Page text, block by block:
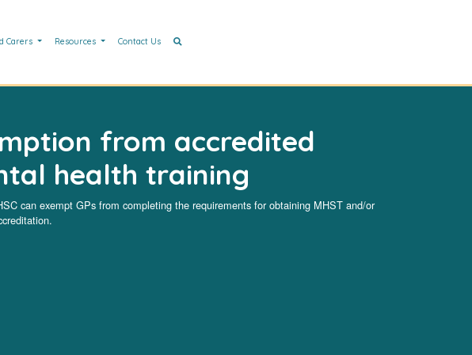
Carers Resources Contact Us
from accredited
health training
can exempt GPs from completing the requirements for obtaining MHST and/or